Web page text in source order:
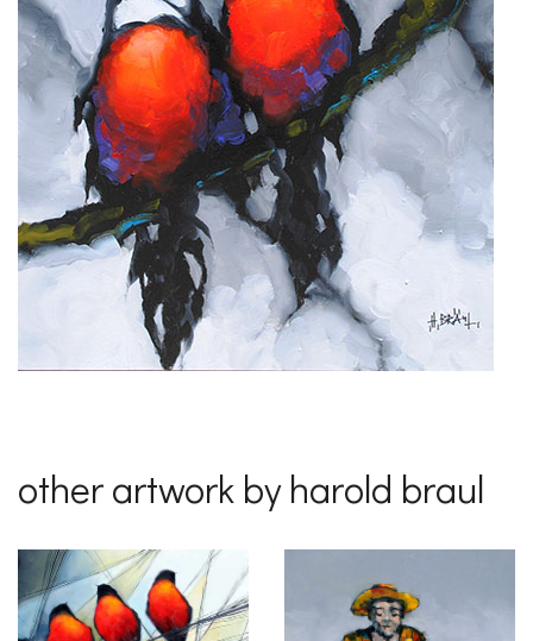
other artwork by harold braul